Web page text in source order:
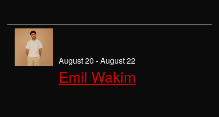
August 20 - August 22
Emil Wakim